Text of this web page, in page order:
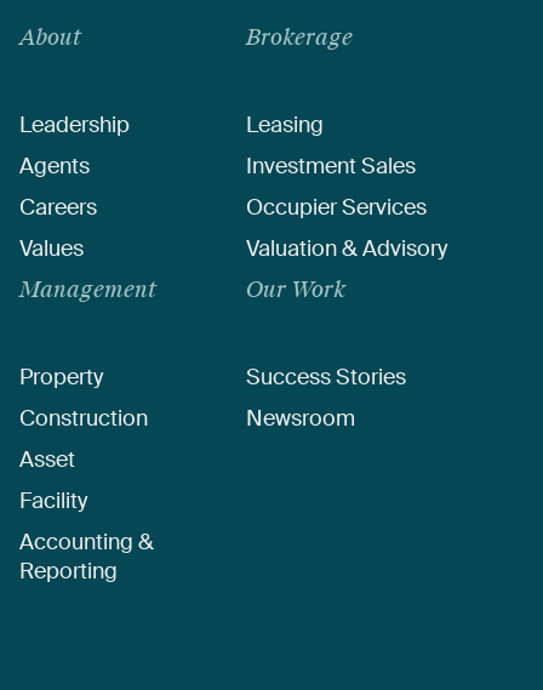
About
Leadership
Agents
Careers
Values
Brokerage
Leasing
Investment Sales
Occupier Services
Valuation & Advisory
Management
Property
Construction
Asset
Facility
Accounting &
Reporting
Our Work
Success Stories
Newsroom